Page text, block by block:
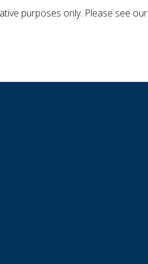
purposes only. Please see our